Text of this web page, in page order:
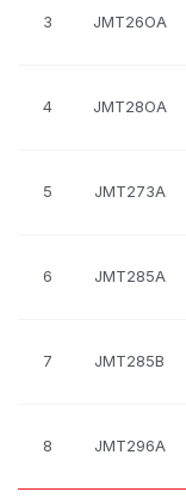
3 JMT26OA
4 JMT28OA
5 JMT273A
6 JMT285A
7 JMT285B
8 JMT296A